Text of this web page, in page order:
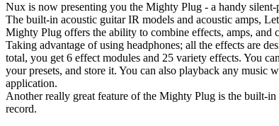
Nux is now presenting you the Mighty Plug - a handy
The built-in acoustic guitar IR models and acoustic amps,
Mighty Plug offers the ability to combine effects, amps, and
Taking advantage of using headphones; all the effects are
total, you get 6 effect modules and 25 variety effects. You
your presets, and store it. You can also playback any
application.
Another really great feature of the Mighty Plug is the built-
record.